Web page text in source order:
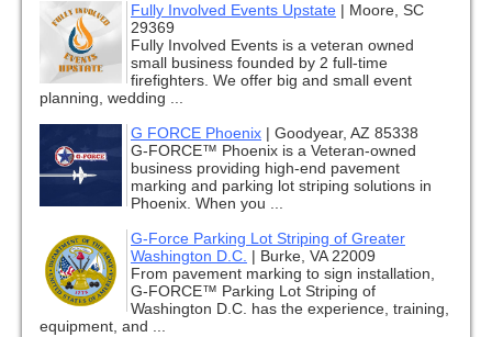
Fully Involved Events Upstate | Moore, SC
29369
Fully Involved Events is a veteran owned
small business founded by 2 full-time
firefighters. We offer big and small event
planning, wedding ...
G FORCE Phoenix | Goodyear, AZ 85338
G-FORCE™ Phoenix is a Veteran-owned
business providing high-end pavement
marking and parking lot striping solutions in
Phoenix. When you ...
G-Force Parking Lot Striping of Greater
Washington D.C. | Burke, VA 22009
From pavement marking to sign installation,
G-FORCE™ Parking Lot Striping of
Washington D.C. has the experience, training,
equipment, and ...